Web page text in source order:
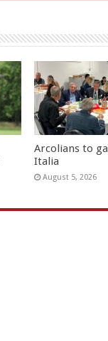
Arcolians to
Italia
August 5, 2026